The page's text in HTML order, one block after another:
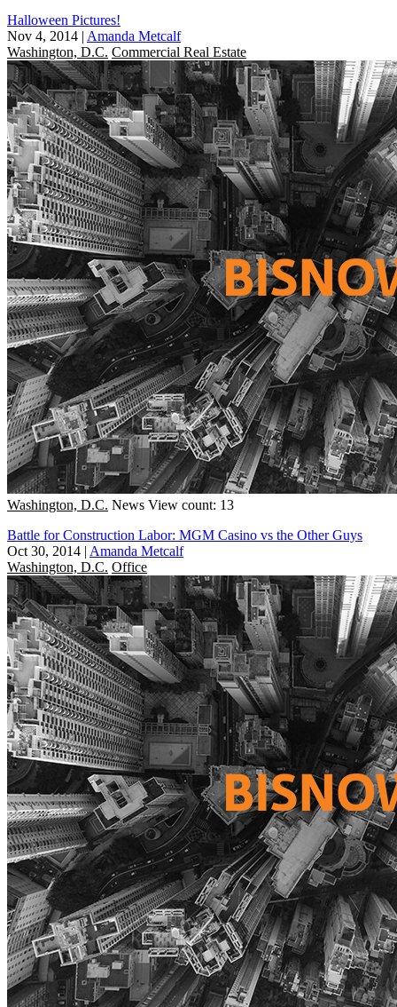
Halloween Pictures!
Nov 4, 2014 | Amanda Metcalf
Washington, D.C. Commercial Real Estate
Washington, D.C. News View count: 13
Battle for Construction Labor: MGM Casino vs the Other Guys
Oct 30, 2014 | Amanda Metcalf
Washington, D.C. Office